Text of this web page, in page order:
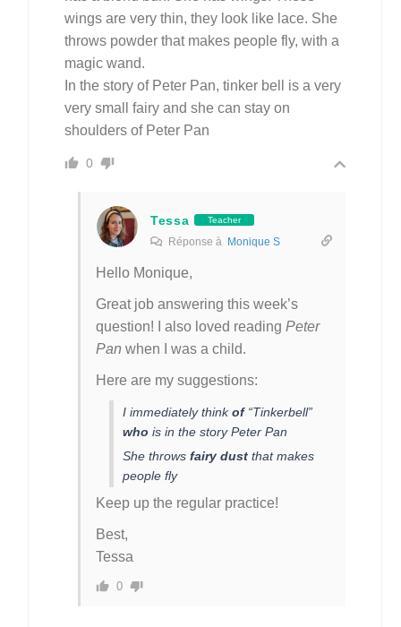
wings are very thin, they look like lace. She
throws powder that makes people fly, with a
magic wand.
In the story of Peter Pan, tinker bell is a very
very small fairy and she can stay on
shoulders of Peter Pan
0
Tessa Teacher
Réponse à Monique S
Hello Monique,
Great job answering this week’s
question! I also loved reading Peter
Pan when I was a child.
Here are my suggestions:
I immediately thinkof“Tinkerbell”
who is in the story Peter Pan
She throws fairy dust that makes
people fly
Keep up the regular practice!
Best,
Tessa
0